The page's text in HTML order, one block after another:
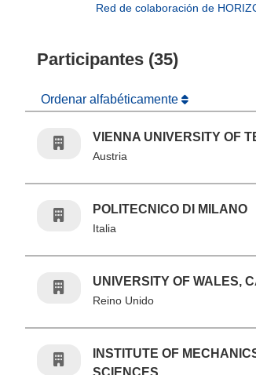
Red de colaboración de
Participantes (35)
Ordenar alfabéticamente
VIENNA UNIVERSITY OF
Austria
POLITECNICO DI MILANO
Italia
UNIVERSITY OF WALES,
Reino Unido
INSTITUTE OF
SCIENCES